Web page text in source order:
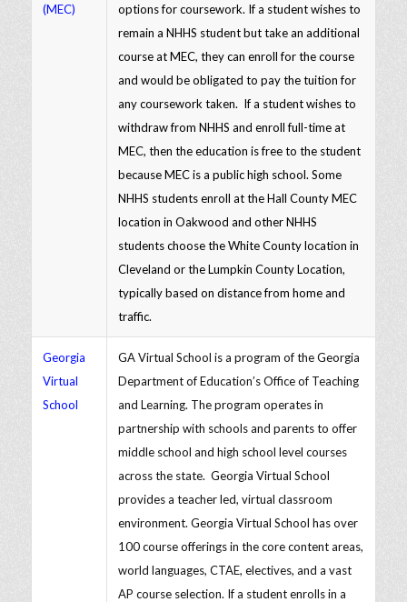
(MEC)
options for coursework. If a student wishes to
remain a NHHS student but take an additional
course at MEC, they can enroll for the course
and would be obligated to pay the tuition for
any coursework taken. If a student wishes to
withdraw from NHHS and enroll full-time at
MEC, then the education is free to the student
because MEC is a public high school. Some
NHHS students enroll at the Hall County MEC
location in Oakwood and other NHHS
students choose the White County location in
Cleveland or the Lumpkin County Location,
typically based on distance from home and
traffic.
Georgia
Virtual
School
GA Virtual School is a program of the Georgia
Department of Education’s Office of Teaching
and Learning. The program operates in
partnership with schools and parents to offer
middle school and high school level courses
across the state. Georgia Virtual School
provides a teacher led, virtual classroom
environment. Georgia Virtual School has over
100 course offerings in the core content areas,
world languages, CTAE, electives, and a vast
AP course selection. If a student enrolls in a